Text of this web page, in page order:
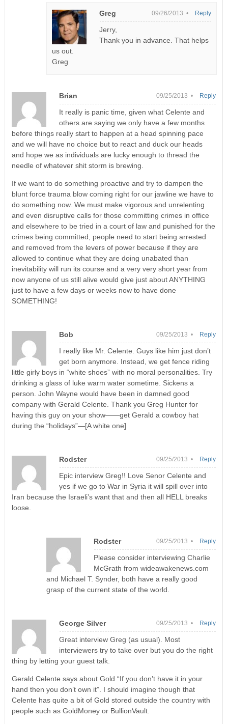
Greg 09/26/2013 •
Jerry,
Thank you in advance. That helps
us out.
Greg
Reply
Brian 09/25/2013 •
It really is panic time, given what Celente and
others are saying we only have a few months
before things really start to happen at a head spinning pace
and we will have no choice but to react and duck our heads
and hope we as individuals are lucky enough to thread the
needle of whatever shit storm is brewing.
If we want to do something proactive and try to dampen the
blunt force trauma blow coming right for our jawline we have to
do something now. We must make vigorous and unrelenting
and even disruptive calls for those committing crimes in office
and elsewhere to be tried in a court of law and punished for the
crimes being committed, people need to start being arrested
and removed from the levers of power because if they are
allowed to continue what they are doing unabated than
inevitability will run its course and a very very short year from
now anyone of us still alive would give just about ANYTHING
just to have a few days or weeks now to have done
SOMETHING!
Reply
Bob 09/25/2013 •
I really like Mr. Celente. Guys like him just don’t
get born anymore. Instead, we get fence riding
little girly boys in “white shoes” with no moral personalities. Try
drinking a glass of luke warm water sometime. Sickens a
person. John Wayne would have been in damned good
company with Gerald Celente. Thank you Greg Hunter for
having this guy on your show——get Gerald a cowboy hat
during the “holidays”—[A white one]
Reply
Rodster 09/25/2013 •
Epic interview Greg!! Love Senor Celente and
yes if we go to War in Syria it will spill over into
Iran because the Israeli’s want that and then all HELL breaks
loose.
Reply
Rodster 09/25/2013 •
Please consider interviewing Charlie
McGrath from wideawakenews.com
and Michael T. Synder, both have a really good
grasp of the current state of the world.
Reply
George Silver 09/25/2013 •
Great interview Greg (as usual). Most
interviewers try to take over but you do the right
thing by letting your guest talk.
Gerald Celente says about Gold “If you don’t have it in your
hand then you don’t own it”. I should imagine though that
Celente has quite a bit of Gold stored outside the country with
people such as GoldMoney or BullionVault.
Reply